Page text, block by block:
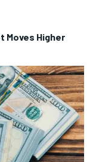
Moves Higher